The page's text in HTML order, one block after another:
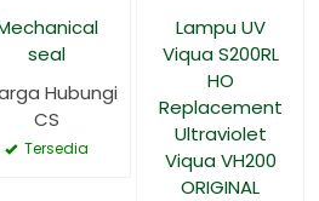
seal
Hubungi
CS
Tersedia
Lampu UV
Viqua S200RL
HO
Replacement
Ultraviolet
Viqua VH200
ORIGINAL